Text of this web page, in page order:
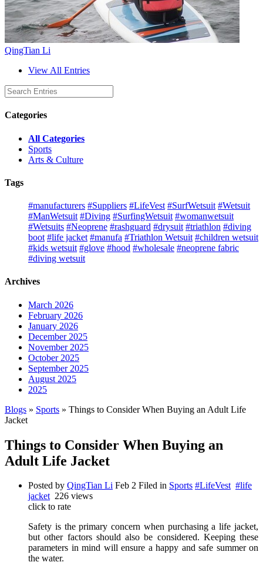
QingTian Li
View All Entries
Categories
All Categories
Sports
Arts & Culture
Tags
#manufacturers #Suppliers #LifeVest #SurfWetsuit #Wetsuit
#ManWetsuit #Diving #SurfingWetsuit #womanwetsuit
#Wetsuits #Neoprene #rashguard #drysuit #triathlon #diving
boot #life jacket #manufa #Triathlon Wetsuit #children wetsuit
#kids wetsuit #glove #hood #wholesale #neoprene fabric
#diving wetsuit
Archives
March 2026
February 2026
January 2026
December 2025
November 2025
October 2025
September 2025
August 2025
2025
Blogs » Sports » Things to Consider When Buying an Adult Life
Jacket
Things to Consider When Buying an
Adult Life Jacket
Posted by QingTian Li Feb 2 Filed in Sports #LifeVest #life
jacket 226 views
click to rate
Safety is the primary concern when purchasing a life jacket,
but other factors should also be considered. Keeping these
parameters in mind will ensure a happy and safe summer on
the water.